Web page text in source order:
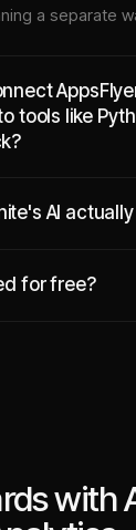
a separate
tools like
AI
for free?
with